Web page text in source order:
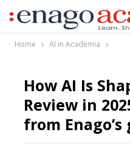
Home AI in Academia
How AI Is
Review in
from